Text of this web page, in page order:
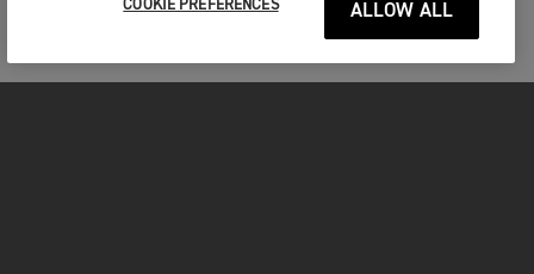
COOKIE PREFERENCES ALLOW ALL